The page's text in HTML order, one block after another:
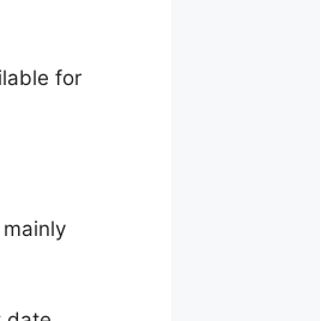
for